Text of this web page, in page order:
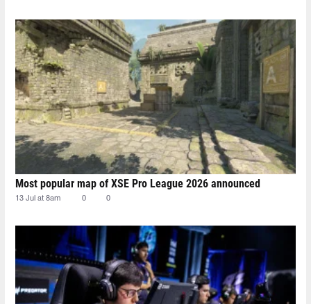
Most popular map of XSE Pro League 2026 announced
13 Jul at 8am 0 0